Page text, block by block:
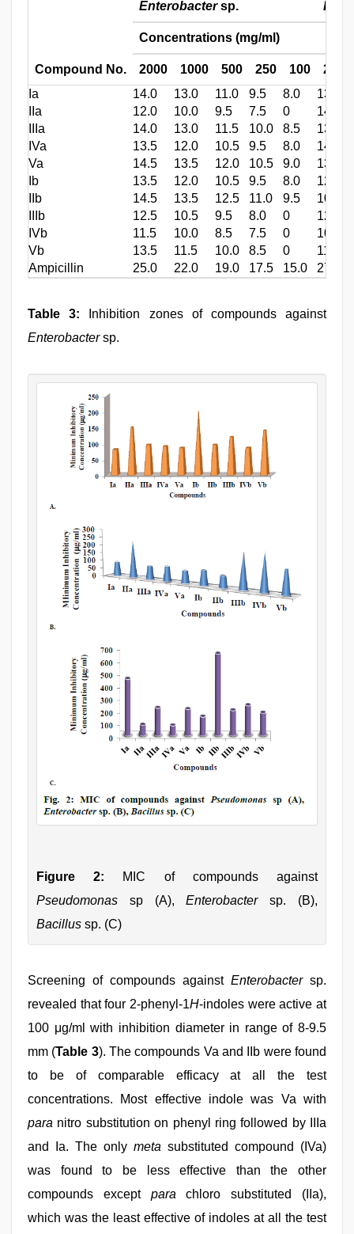
Compound No.
Enterobactersp.
Concentrations (mg/ml)
2000 1000 500 250 100
2000
Ia
14.0 13.0 11.0 9.5 8.0
13.0
IIa
12.0 10.0 9.5 7.5 0
14.0
IIIa
14.0 13.0 11.5 10.0 8.5
13.0
IVa
13.5 12.0 10.5 9.5 8.0
14.5
Va
14.5 13.5 12.0 10.5 9.0
13.0
Ib
13.5 12.0 10.5 9.5 8.0
12.5
IIb
14.5 13.5 12.5 11.0 9.5
10.0
IIIb
12.5 10.5 9.5 8.0 0
12.0
IVb
11.5 10.0 8.5 7.5 0
10.5
Vb
13.5 11.5 10.0 8.5 0
11.5
Ampicillin
25.0 22.0 19.0 17.5 15.0 27.0
Table 3: Inhibition zones of compounds against
Enterobactersp.
Figure 2: MIC of compounds against
Pseudomonas sp (A),Enterobactersp. (B),
Bacillus sp. (C)
Screening of compounds against Enterobactersp.
revealed that four 2-phenyl-1H-indoles were active at
100 μg/ml with inhibition diameter in range of 8-9.5
mm (Table 3). The compounds Va and IIb were found
to be of comparable efficacy at all the test
concentrations. Most effective indole was Va with
para nitro substitution on phenyl ring followed by IIIa
and Ia. The only meta substituted compound (IVa)
was found to be less effective than the other
compounds except parachloro substituted (IIa),
which was the least effective of indoles at all the test